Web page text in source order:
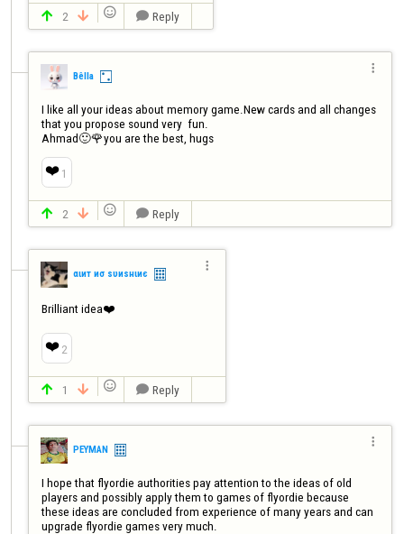
 2    Reply
Bêlla

I like all your ideas about memory game.New cards and all changes
that you propose sound very  fun.
Ahmad🙂🌹you are the best, hugs
❤️ 1
 2    Reply
αιит иσ ѕυиѕнιиє

Brilliant idea❤️
❤️ 2
 1    Reply
PEYMAN

I hope that flyordie authorities pay attention to the ideas of old
players and possibly apply them to games of flyordie because
these ideas are concluded from experience of many years and can
upgrade flyordie games very much.